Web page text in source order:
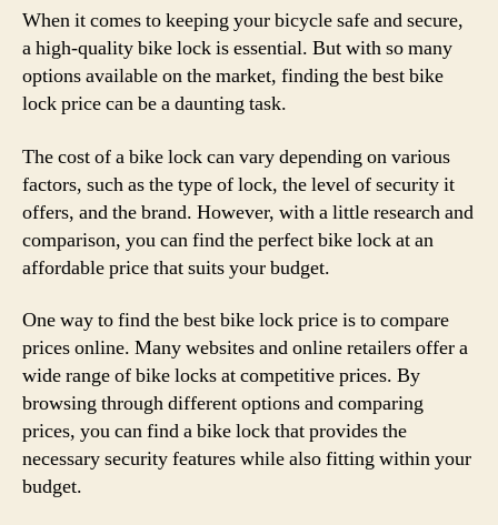
When it comes to keeping your bicycle safe and secure,
a high-quality bike lock is essential. But with so many
options available on the market, finding the best bike
lock price can be a daunting task.
The cost of a bike lock can vary depending on various
factors, such as the type of lock, the level of security it
offers, and the brand. However, with a little research and
comparison, you can find the perfect bike lock at an
affordable price that suits your budget.
One way to find the best bike lock price is to compare
prices online. Many websites and online retailers offer a
wide range of bike locks at competitive prices. By
browsing through different options and comparing
prices, you can find a bike lock that provides the
necessary security features while also fitting within your
budget.